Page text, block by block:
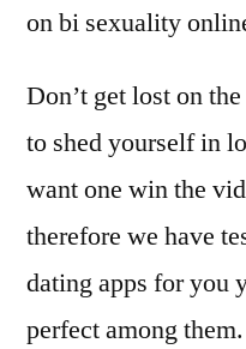
on bi sexuality
Don’t get lost on
to shed yourself in
want one win the
therefore we have
dating apps for you
perfect among them.